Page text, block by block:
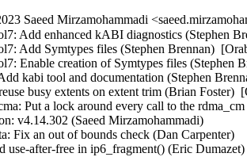
Saeed Mirzamohammadi
logic in reading of MISTAT register (Valentina Goncharenko)   
- net: encx24j600: Add parentheses to fix precedence (Valentina Goncharenko)   
- mac802154: fix missing INIT_LIST_HEAD in ieee802154_if_add() (Wei Yongjun)   
- Bluetooth: 6LoWPAN: add missing hci_dev_put() in get_l2cap_conn() (Wang ShaoBo)   
- igb: Allocate MSI-X vector when testing (Akihiko Odaki)   
- e1000e: Fix TX dispatch condition (Akihiko Odaki)   
- gpio: amd8111: Fix PCI device reference count leak (Xiongfeng Wang)   
- ca8210: Fix crash by zero initializing data (Hauke Mehrtens)   
- ieee802154: cc2520: Fix error return code in cc2520_hw_init() (Ziyang Xuan)   
- HID: core: fix shift-out-of-bounds in hid_report_raw_event (ZhangPeng)   
- HID: hid-lg4ff: Add check for empty lbuf (Anastasia Belova)   
- KVM: s390: vsie: Fix the initialization of the epoch extension (epdx) field (Thomas Huth)   
- memcg: fix possible use-after-free in memcg_write_event_control() (Tejun Heo)   
- media: v4l2-dv-timings.c: fix too strict blanking sanity checks (Hans Verkuil)   
- xen/netback: do some code cleanup (Juergen Gross)   
- net: usb: qmi_wwan: add u-blox 0x1342 composition (Davide Tronchin)   
- regulator: twl6030: fix get status of twl6032 regulators (Andreas Kemnade)   
- ASoC: soc-pcm: Add NULL check in BE reparenting (Srinivasa Rao Mandadapu)   
- ALSA: seq: Fix function prototype mismatch in snd_seq_expand_var_event (Kees Cook)   
- ARM: dts: rockchip: disable arm_global_timer on rk3066 and rk3188 (Johan Jonker)   
- ARM: 9266/1: mm: fix no-MMU ZERO_PAGE() implementation (Giulio Benetti)   
- ARM: 9251/1: perf: Fix stacktraces for tracepoint events in THUMB2 kernels (Tomislav Novak)   
- ARM: dts: rockchip: fix ir-receiver node names (Johan Jonker)   
- arm: dts: rockchip: fix node name for hym8563 rtc (Sebastian Reichel)   
- LTS version: v4.14.301 (Saeed Mirzamohammadi)   
- ipc/sem: Fix dangling sem_array access in semtimedop race (Jann Horn)   
- v4l2: don't fall back to follow_pfn() if pin_user_pages_fast() fails (Linus Torvalds)   
- mmc: sdhci: Fix voltage switch delay (Adrian Hunter)   
- mmc: sdhci: use FIELD_GET for preset value bit masks (Masahiro Yamada)   
- x86/ioremap: Fix page aligned size calculation in __ioremap_caller() (Michael Kelley)   
- Bluetooth: L2CAP: Fix accepting connection request for invalid SPSM (Luiz Augusto von Dentz)   [Orabug: 34833306] {CVE-2022-42896} 
- x86/pm: Add enumeration check before spec MSRs save/restore setup (Saeed Mirzamohammadi)   
- nvme: restrict management ioctls to admin (Keith Busch)   
- tcp/udp: Fix memory leak in ipv6_renew_options(). (Kuniyuki Iwashima)  [Orabug: 34719346]  {CVE-2022-3524} 
- iommu/vt-d: Fix PCI device refcount leak in dmar_dev_scope_init() (Xiongfeng Wang)   
- pinctrl: single: Fix potential division by zero (Maxim Korotkov)   
- ASoC: ops: Fix bounds check for _sx controls (Mark Brown)   
- efi: random: Properly limit the size of the random seed (Ben Hutchings)   
- nilfs2: fix NULL pointer dereference in nilfs_palloc_commit_free_entry() (ZhangPeng)   
- tools/vm/slabinfo-gnuplot: use "grep -E" instead of "egrep" (Tiezhu Yang)   
- btrfs: qgroup: fix sleep from invalid context bug in btrfs_qgroup_inherit() (ChenXiaoSong)   
- perf: Add sample_flags to indicate the PMU-filled sample data (Kan Liang)   
- hwmon: (coretemp) fix pci device refcount leak in nv1a_ram_new() (Yang Yingliang)   
- hwmon: (coretemp) Check for null before removing sysfs attrs (Phil Auld)   
- net: ethernet: renesas: ravb: Fix promiscuous mode after system resumed (Yoshihiro Shimoda)   
- packet: do not set TP_STATUS_CSUM_VALID on CHECKSUM_COMPLETE (Willem de Bruijn)   
- net: hsr: Fix potential use-after-free (YueHaibing)   
- dsa: lan9303: Correct stat name (Jerry Ray)   
- net/9p: Fix a potential socket leak in p9_socket_open (Wang Hai)   
- net: net_netdev: Fix error handling in ntb_netdev_init_module() (Yuan Can)   
- net: phy: fix null-ptr-deref while probe() failed (Yang Yingliang)   
- qlcnic: fix sleep-in-atomic-context bugs caused by msleep (Duoming Zhou)   
- can: cc770: cc770_isa_probe(): add missing free_cc770dev() (Zhang Changzhong)   
- can: sja1000_isa: sja1000_isa_probe(): add missing free_sja1000dev() (Zhang Changzhong)   
- net/mlx5: Fix uninitialized variable bug in outlen_write() (YueHaibing)   
- of: property: decrement node refcount in of_fwnode_get_reference_args() (Yang Yingliang)   
- hwmon: (ibmpex) Fix possible UAF when ibmpex_register_bmc() fails (Gaosheng Cui)   
- hwmon: (i5500_temp) fix missing pci_disable_device() (Yang Yingliang)   
- iio: light: rpr0521: add missing Kconfig dependencies (Paul Gazzillo)   
- iio: health: afe4404: Fix oob read in afe4404_[read|write]_raw (Wei Yongjun)   
- iio: health: afe4403: Fix oob read in afe4403_read_raw (Wei Yongjun)   
- drm/amdgpu: always register an MMU notifier for userptr (Christian König)   
- net: usb: qmi_wwan: add Telit 0x103a composition (Enrico Sau)   
- tcp: configurable source port perturb table size (Gleb Mazovetskiy)   
- platform/x86: hp-wmi: Ignore Smart Experience App event (Kai-Heng Feng)   
- platform/x86: acer-wmi: Enable SW_TABLET_MODE on Switch V 10 (SW5-017) (Hans de Goede)   
- platform/x86: asus-wmi: